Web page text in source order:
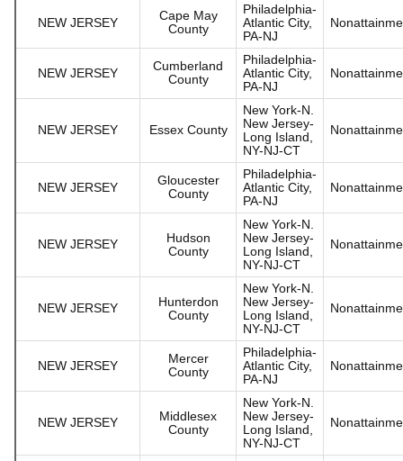
NEW JERSEY
Cape May
County
Philadelphia-
Atlantic City,
PA-NJ
NEW JERSEY
Cumberland
County
Philadelphia-
Atlantic City,
PA-NJ
NEW JERSEY Essex County
New York-N.
New Jersey-
Long Island,
NY-NJ-CT
NEW JERSEY
Gloucester
County
Philadelphia-
Atlantic City,
PA-NJ
NEW JERSEY
Hudson
County
New York-N.
New Jersey-
Long Island,
NY-NJ-CT
NEW JERSEY
Hunterdon
County
New York-N.
New Jersey-
Long Island,
NY-NJ-CT
NEW JERSEY
Mercer
County
Philadelphia-
Atlantic City,
PA-NJ
NEW JERSEY
Middlesex
County
New York-N.
New Jersey-
Long Island,
NY-NJ-CT